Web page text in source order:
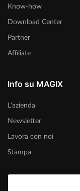
Know-how
Download Center
Partner
Affiliate
Info su MAGIX
L'azienda
Newsletter
Lavora con noi
Stampa